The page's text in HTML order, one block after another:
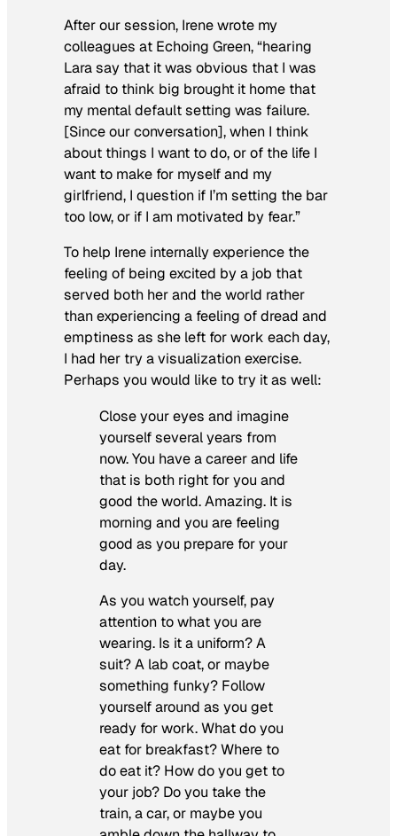
After our session, Irene wrote my
colleagues at Echoing Green, “hearing
Lara say that it was obvious that I was
afraid to think big brought it home that
my mental default setting was failure.
[Since our conversation], when I think
about things I want to do, or of the life I
want to make for myself and my
girlfriend, I question if I’m setting the bar
too low, or if I am motivated by fear.”
To help Irene internally experience the
feeling of being excited by a job that
served both her and the world rather
than experiencing a feeling of dread and
emptiness as she left for work each day,
I had her try a visualization exercise.
Perhaps you would like to try it as well:
Close your eyes and imagine
yourself several years from
now. You have a career and life
that is both right for you and
good the world. Amazing. It is
morning and you are feeling
good as you prepare for your
day.
As you watch yourself, pay
attention to what you are
wearing. Is it a uniform? A
suit? A lab coat, or maybe
something funky? Follow
yourself around as you get
ready for work. What do you
eat for breakfast? Where to
do eat it? How do you get to
your job? Do you take the
train, a car, or maybe you